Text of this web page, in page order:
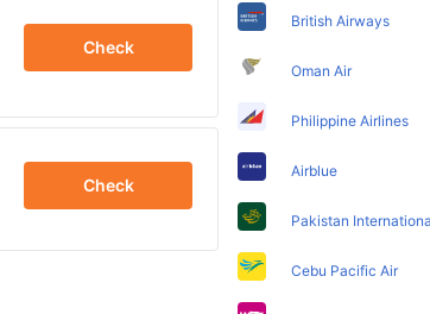
Check
Check
British Airways
Oman Air
Philippine Airlines
Airblue
Cebu Pacific Air